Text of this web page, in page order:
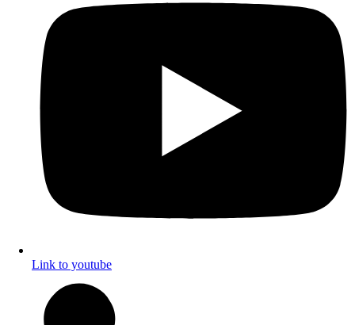
Link to youtube